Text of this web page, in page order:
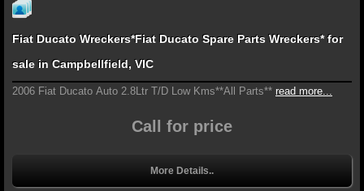
Fiat Ducato Wreckers*Fiat Ducato Spare Parts Wreckers* for
sale in Campbellfield, VIC
2006 Fiat Ducato Auto 2.8Ltr T/D Low Kms**All Parts** read more...
Call for price
More Details..